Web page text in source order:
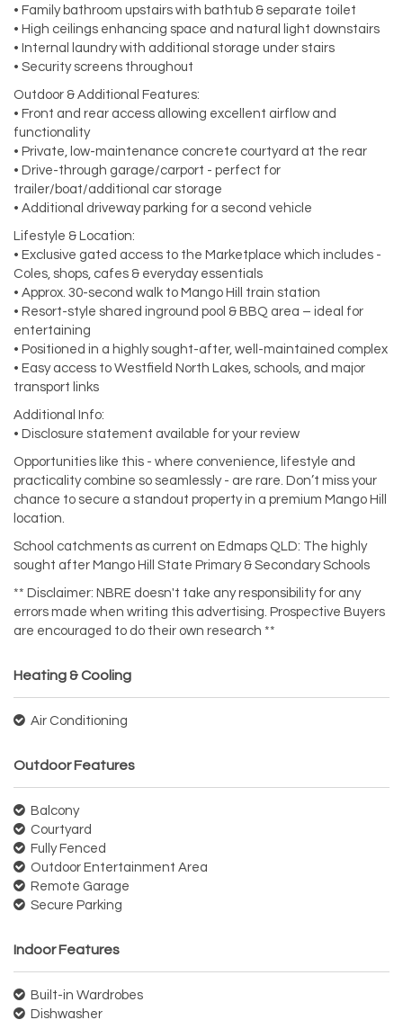
• Family bathroom upstairs with bathtub & separate toilet
• High ceilings enhancing space and natural light downstairs
• Internal laundry with additional storage under stairs
• Security screens throughout
Outdoor & Additional Features:
• Front and rear access allowing excellent airflow and
functionality
• Private, low-maintenance concrete courtyard at the rear
• Drive-through garage/carport - perfect for
trailer/boat/additional car storage
• Additional driveway parking for a second vehicle
Lifestyle & Location:
• Exclusive gated access to the Marketplace which includes -
Coles, shops, cafes & everyday essentials
• Approx. 30-second walk to Mango Hill train station
• Resort-style shared inground pool & BBQ area – ideal for
entertaining
• Positioned in a highly sought-after, well-maintained complex
• Easy access to Westfield North Lakes, schools, and major
transport links
Additional Info:
• Disclosure statement available for your review
Opportunities like this - where convenience, lifestyle and
practicality combine so seamlessly - are rare. Don’t miss your
chance to secure a standout property in a premium Mango Hill
location.
School catchments as current on Edmaps QLD: The highly
sought after Mango Hill State Primary & Secondary Schools
** Disclaimer: NBRE doesn't take any responsibility for any
errors made when writing this advertising. Prospective Buyers
are encouraged to do their own research **
Heating & Cooling
Air Conditioning
Outdoor Features
Balcony
Courtyard
Fully Fenced
Outdoor Entertainment Area
Remote Garage
Secure Parking
Indoor Features
Built-in Wardrobes
Dishwasher